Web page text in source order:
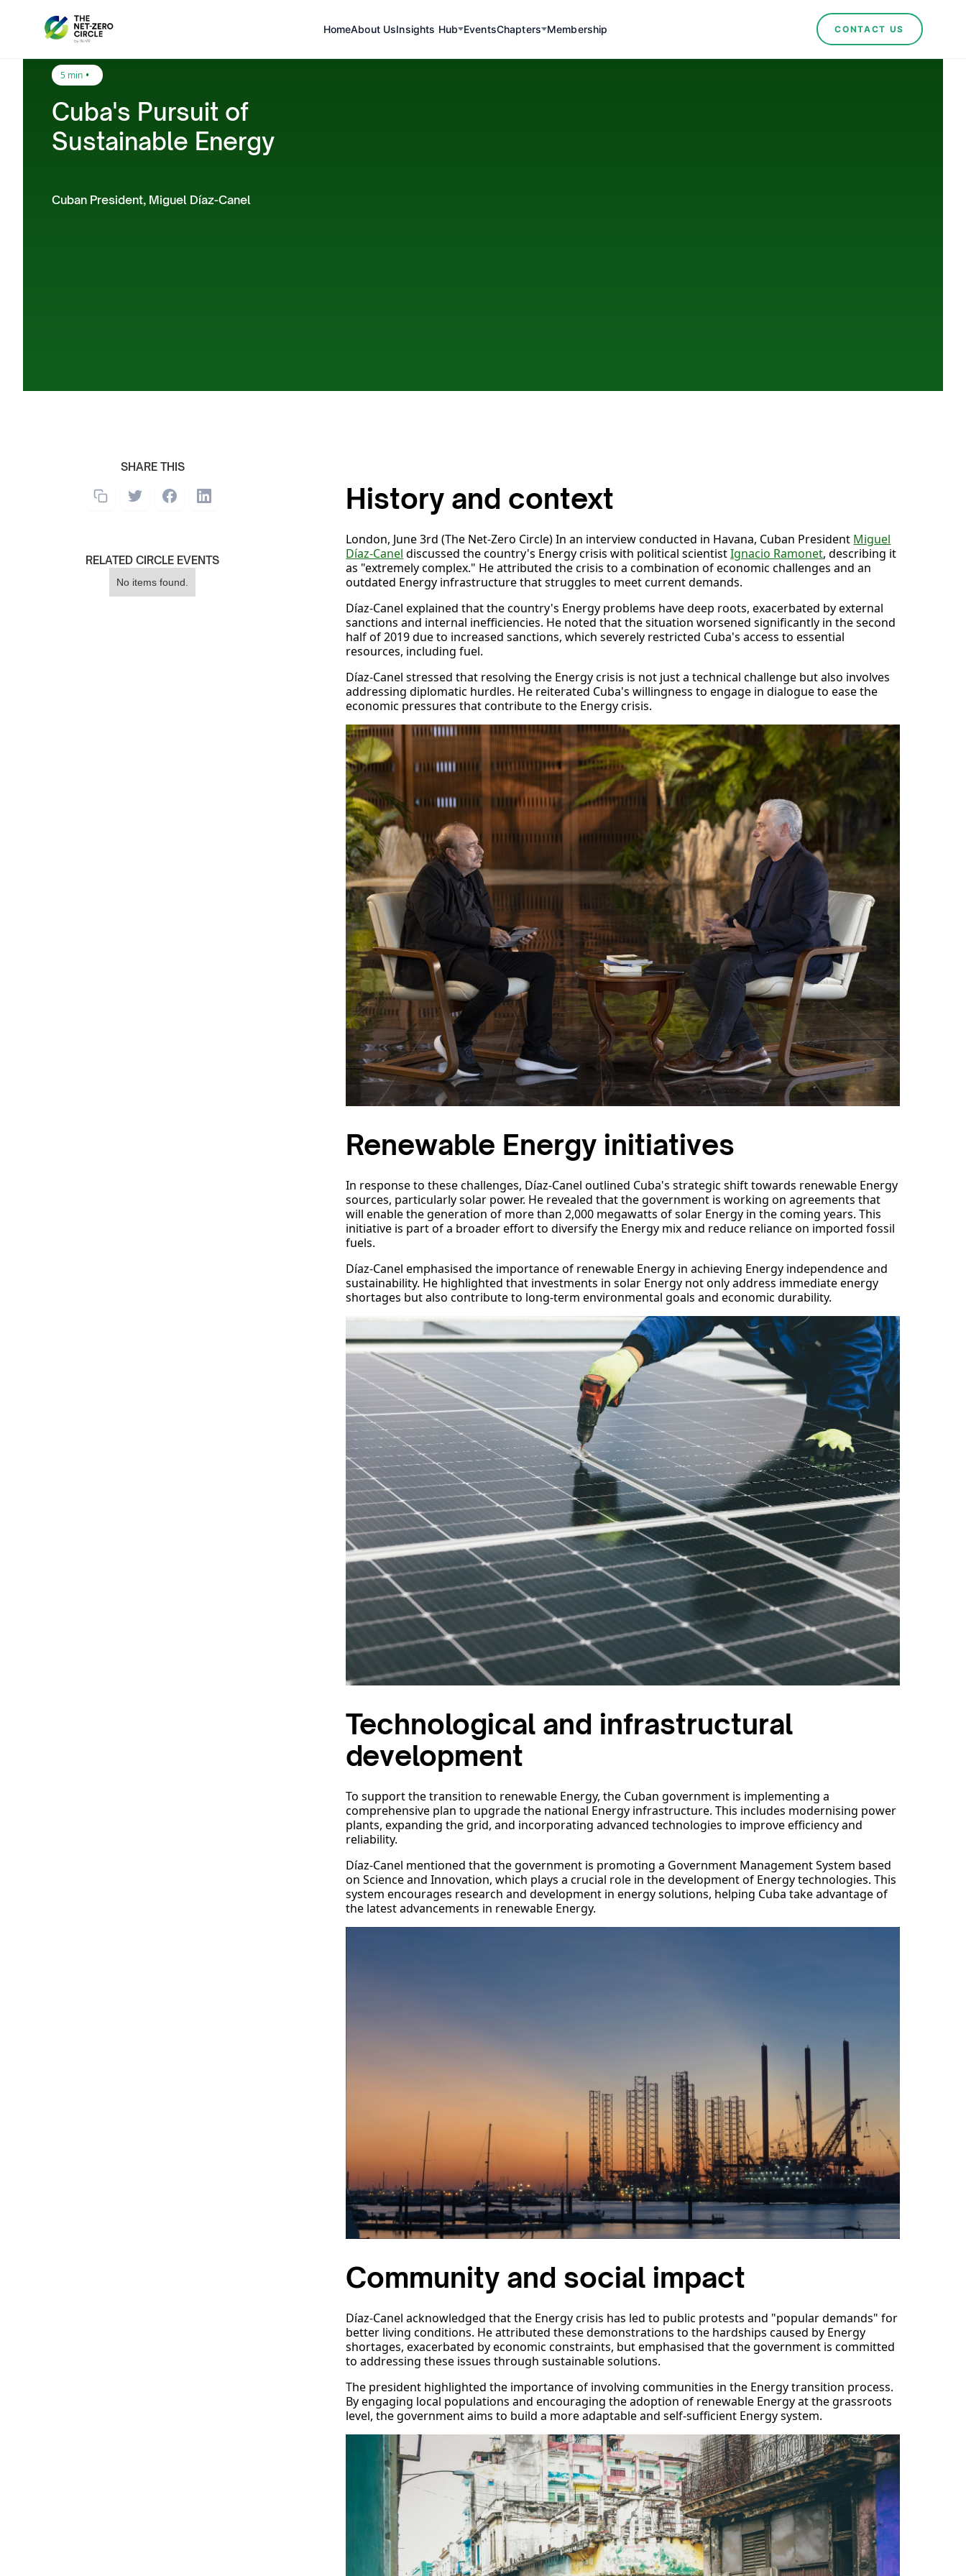
HomeAbout UsInsights Hub EventsChapters Membership CONTACT US
5 min •
Cuba's Pursuit of
Sustainable Energy
Cuban President, Miguel Díaz-Canel
SHARE THIS
RELATED CIRCLE EVENTS
No items found.
History and context
London, June 3rd (The Net-Zero Circle) In an interview conducted in Havana, Cuban President Miguel
Díaz-Canel discussed the country's Energy crisis with political scientistIgnacio Ramonet, describing it
as "extremely complex." He attributed the crisis to a combination of economic challenges and an
outdated Energy infrastructure that struggles to meet current demands.
Díaz-Canel explained that the country's Energy problems have deep roots, exacerbated by external
sanctions and internal inefficiencies. He noted that the situation worsened significantly in the second
half of 2019 due to increased sanctions, which severely restricted Cuba's access to essential
resources, including fuel.
Díaz-Canel stressed that resolving the Energy crisis is not just a technical challenge but also involves
addressing diplomatic hurdles. He reiterated Cuba's willingness to engage in dialogue to ease the
economic pressures that contribute to the Energy crisis.
Renewable Energy initiatives
In response to these challenges, Díaz-Canel outlined Cuba's strategic shift towards renewable Energy
sources, particularly solar power. He revealed that the government is working on agreements that
will enable the generation of more than 2,000 megawatts of solar Energy in the coming years. This
initiative is part of a broader effort to diversify the Energy mix and reduce reliance on imported fossil
fuels.
Díaz-Canel emphasised the importance of renewable Energy in achieving Energy independence and
sustainability. He highlighted that investments in solar Energy not only address immediate energy
shortages but also contribute to long-term environmental goals and economic durability.
Technological and infrastructural
development
To support the transition to renewable Energy, the Cuban government is implementing a
comprehensive plan to upgrade the national Energy infrastructure. This includes modernising power
plants, expanding the grid, and incorporating advanced technologies to improve efficiency and
reliability.
Díaz-Canel mentioned that the government is promoting a Government Management System based
on Science and Innovation, which plays a crucial role in the development of Energy technologies. This
system encourages research and development in energy solutions, helping Cuba take advantage of
the latest advancements in renewable Energy.
Community and social impact
Díaz-Canel acknowledged that the Energy crisis has led to public protests and "popular demands" for
better living conditions. He attributed these demonstrations to the hardships caused by Energy
shortages, exacerbated by economic constraints, but emphasised that the government is committed
to addressing these issues through sustainable solutions.
The president highlighted the importance of involving communities in the Energy transition process.
By engaging local populations and encouraging the adoption of renewable Energy at the grassroots
level, the government aims to build a more adaptable and self-sufficient Energy system.